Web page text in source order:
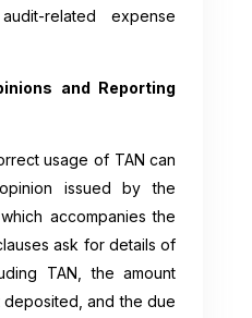
related expense
and Reporting
usage of TAN can
issued by the
accompanies the
ask for details of
TAN, the amount
and the due